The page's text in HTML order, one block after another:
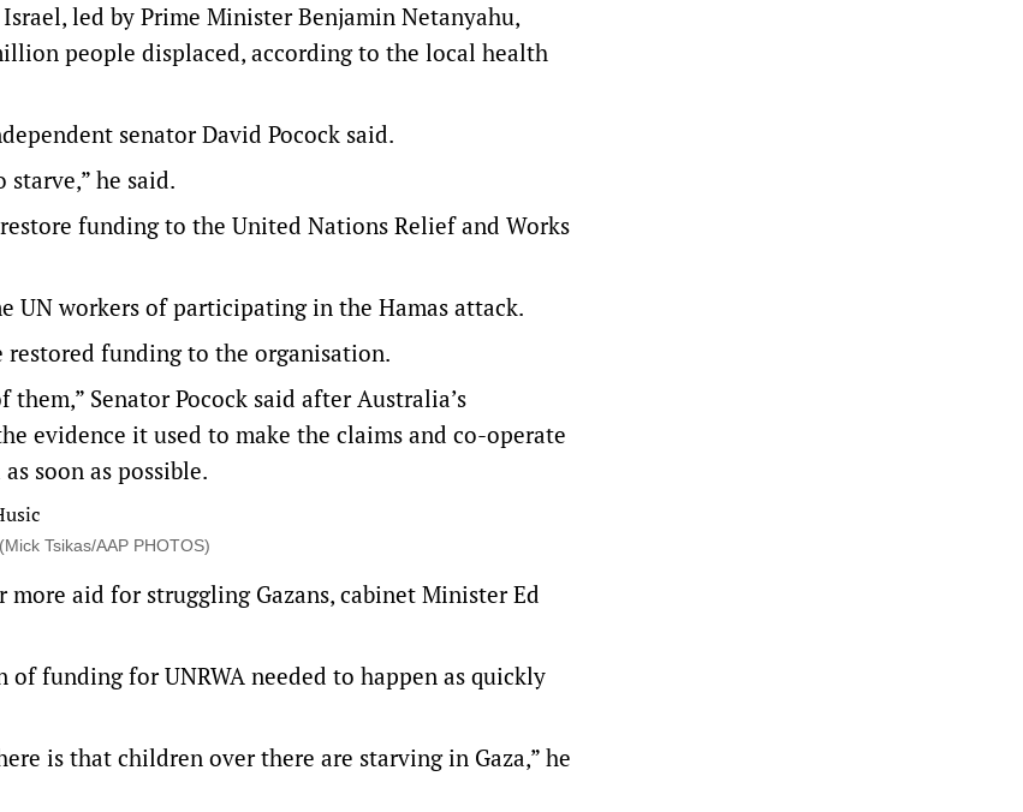
led by Prime Minister Benjamin Netanyahu,
people displaced, according to the local health
senator David Pocock said.
he said.
funding to the United Nations Relief and Works
UN workers of participating in the Hamas attack.
restored funding to the organisation.
Senator Pocock said after Australia’s
evidence it used to make the claims and co-operate
soon as possible.
Tsikas/AAP PHOTOS)
aid for struggling Gazans, cabinet Minister Ed
funding for UNRWA needed to happen as quickly
is that children over there are starving in Gaza,” he